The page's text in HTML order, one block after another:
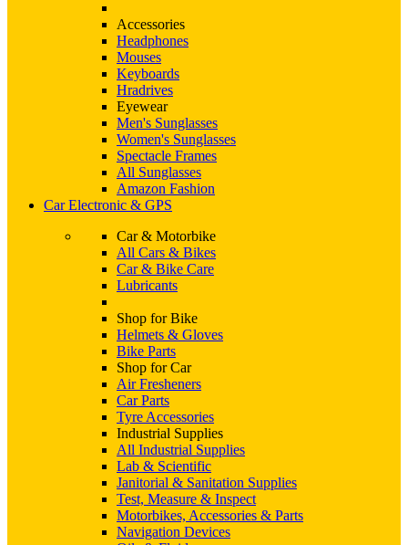
Accessories
Headphones
Mouses
Keyboards
Hradrives
Eyewear
Men's Sunglasses
Women's Sunglasses
Spectacle Frames
All Sunglasses
Amazon Fashion
Car Electronic & GPS
Car & Motorbike
All Cars & Bikes
Car & Bike Care
Lubricants
Shop for Bike
Helmets & Gloves
Bike Parts
Shop for Car
Air Fresheners
Car Parts
Tyre Accessories
Industrial Supplies
All Industrial Supplies
Lab & Scientific
Janitorial & Sanitation Supplies
Test, Measure & Inspect
Motorbikes, Accessories & Parts
Navigation Devices